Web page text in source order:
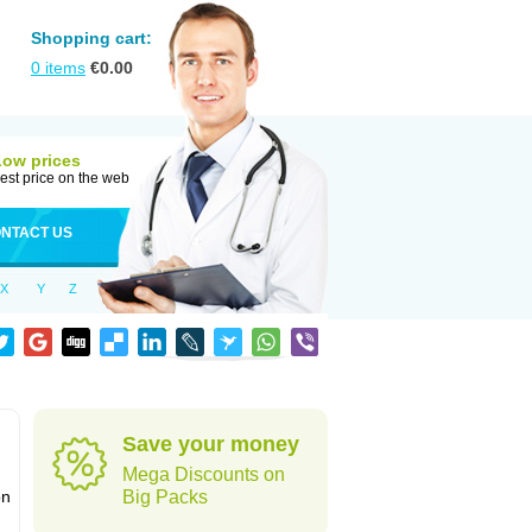
Shopping cart:
0 items €0.00
prices
price on the web
US
X Y Z
Save your money
Mega Discounts on
Big Packs